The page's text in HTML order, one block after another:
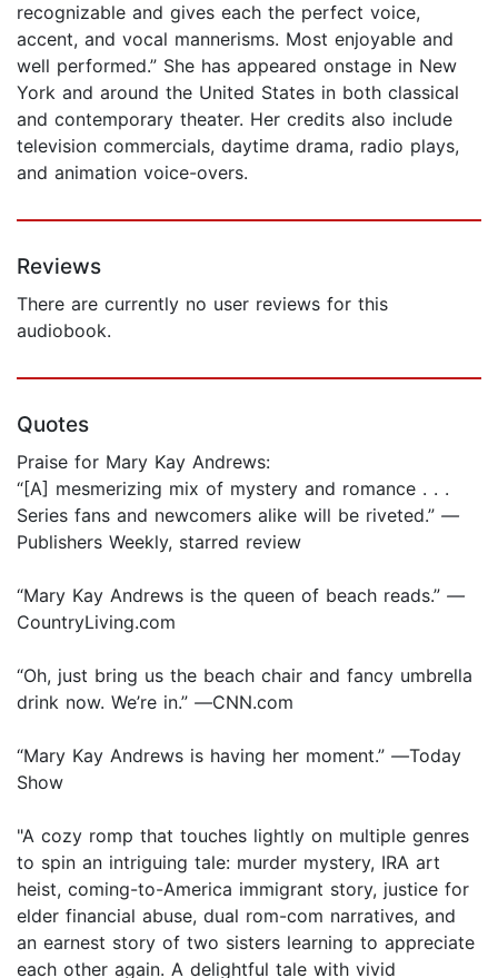
recognizable and gives each the perfect voice,
accent, and vocal mannerisms. Most enjoyable and
well performed.” She has appeared onstage in New
York and around the United States in both classical
and contemporary theater. Her credits also include
television commercials, daytime drama, radio plays,
and animation voice-overs.
Reviews
There are currently no user reviews for this
audiobook.
Quotes
Praise for Mary Kay Andrews:
“[A] mesmerizing mix of mystery and romance . . .
Series fans and newcomers alike will be riveted.” —
Publishers Weekly, starred review
“Mary Kay Andrews is the queen of beach reads.” —
CountryLiving.com
“Oh, just bring us the beach chair and fancy umbrella
drink now. We’re in.” —CNN.com
“Mary Kay Andrews is having her moment.” —Today
Show
"A cozy romp that touches lightly on multiple genres
to spin an intriguing tale: murder mystery, IRA art
heist, coming-to-America immigrant story, justice for
elder financial abuse, dual rom-com narratives, and
an earnest story of two sisters learning to appreciate
each other again. A delightful tale with vivid